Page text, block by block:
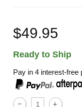
$49.95
Ready to Ship
Pay in 4 interest-
,